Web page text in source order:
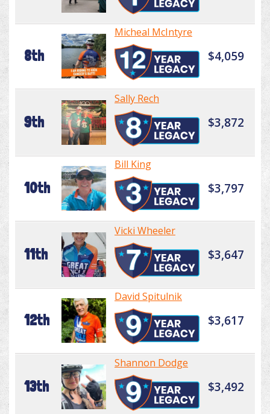
8th
Micheal McIntyre
$4,059
9th
Sally Rech
$3,872
10th
Bill King
$3,797
11th
Vicki Wheeler
$3,647
12th
David Spitulnik
$3,617
13th
Shannon Dodge
$3,492